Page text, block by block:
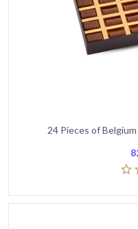
24 Pieces of